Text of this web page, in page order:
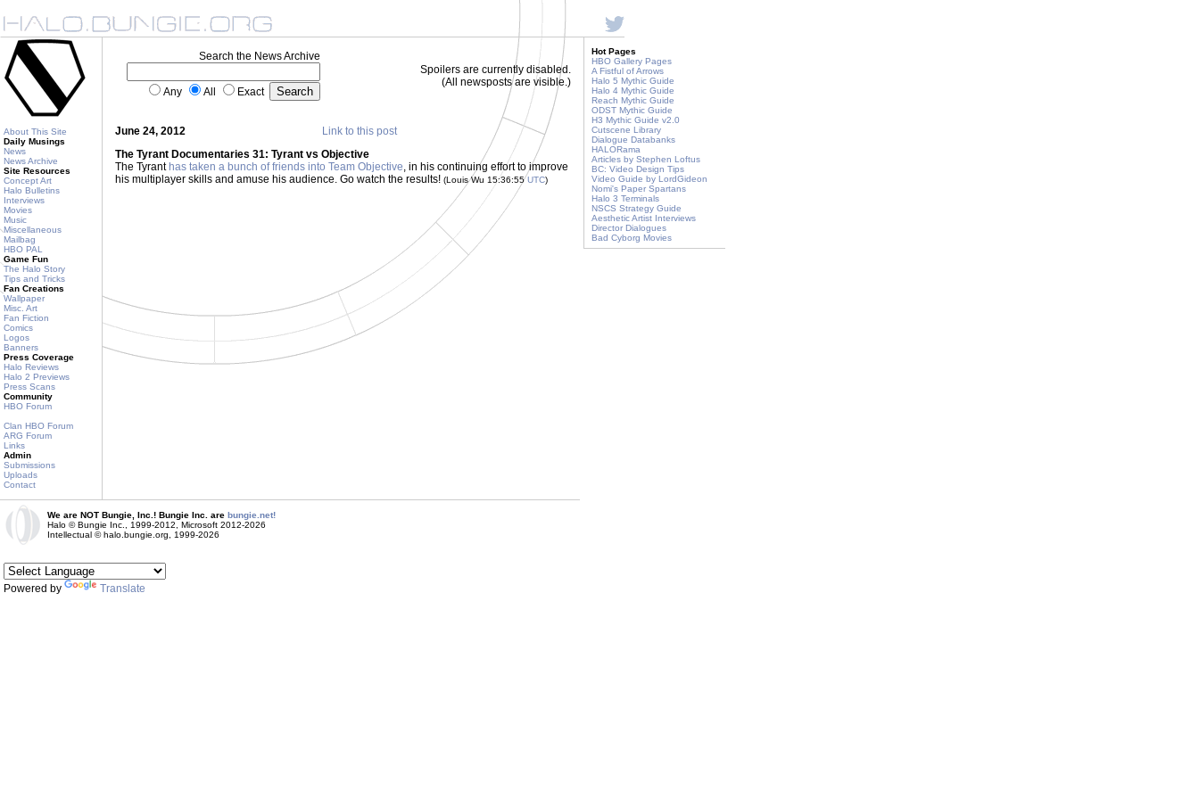
About This Site
Daily Musings
News
News Archive
Site Resources
Concept Art
Halo Bulletins
Interviews
Movies
Music
Miscellaneous
Mailbag
HBO PAL
Game Fun
The Halo Story
Tips and Tricks
Fan Creations
Wallpaper
Misc. Art
Fan Fiction
Comics
Logos
Banners
Press Coverage
Halo Reviews
Halo 2 Previews
Press Scans
Community
HBO Forum
Clan HBO Forum
ARG Forum
Links
Admin
Submissions
Uploads
Contact
Search the News Archive
Any All Exact
Spoilers are currently disabled.
(All newsposts are visible.)
June 24, 2012
Link to this post
The Tyrant Documentaries 31: Tyrant vs Objective
The Tyrant has taken a bunch of friends into Team Objective, in his continuing effort to improve
his multiplayer skills and amuse his audience. Go watch the results! (Louis Wu 15:36:55UTC)
Hot Pages
HBO Gallery Pages
A Fistful of Arrows
Halo 5 Mythic Guide
Halo 4 Mythic Guide
Reach Mythic Guide
ODST Mythic Guide
H3 Mythic Guide v2.0
Cutscene Library
Dialogue Databanks
HALORama
Articles by Stephen Loftus
BC: Video Design Tips
Video Guide by LordGideon
Nomi's Paper Spartans
Halo 3 Terminals
NSCS Strategy Guide
Aesthetic Artist Interviews
Director Dialogues
Bad Cyborg Movies
We are NOT Bungie, Inc.! Bungie Inc. are bungie.net!
Halo © Bungie Inc., 1999-2012, Microsoft 2012-2026
Intellectual © halo.bungie.org, 1999-2026
Powered by Translate